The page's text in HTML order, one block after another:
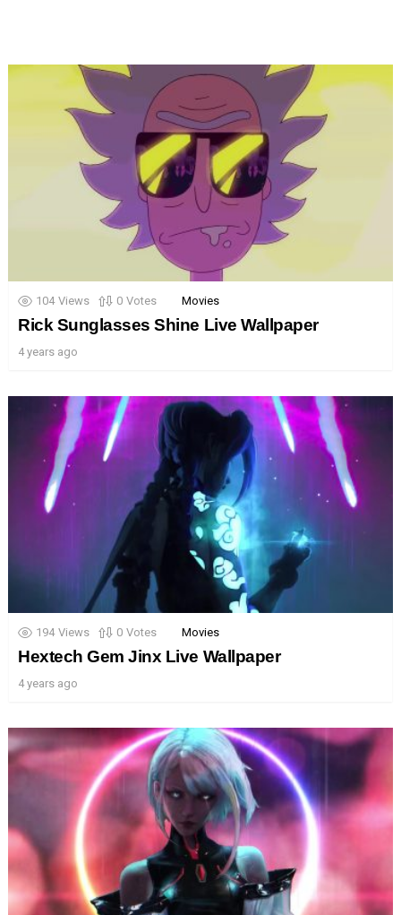
104 Views 0 Votes Movies
Rick Sunglasses Shine Live Wallpaper
4 years ago
194 Views 0 Votes Movies
Hextech Gem Jinx Live Wallpaper
4 years ago